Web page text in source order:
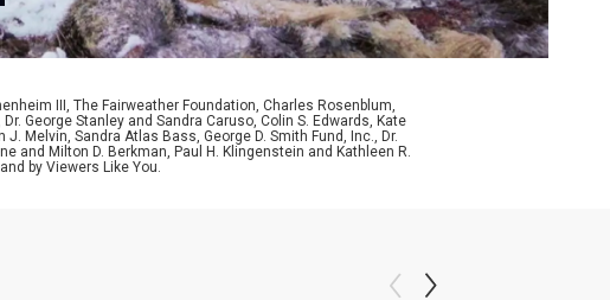
III, The Fairweather Foundation, Charles Rosenblum,
George Stanley and Sandra Caruso, Colin S. Edwards, Kate
Melvin, Sandra Atlas Bass, George D. Smith Fund, Inc., Dr.
and Milton D. Berkman, Paul H. Klingenstein and Kathleen R.
by Viewers Like You.